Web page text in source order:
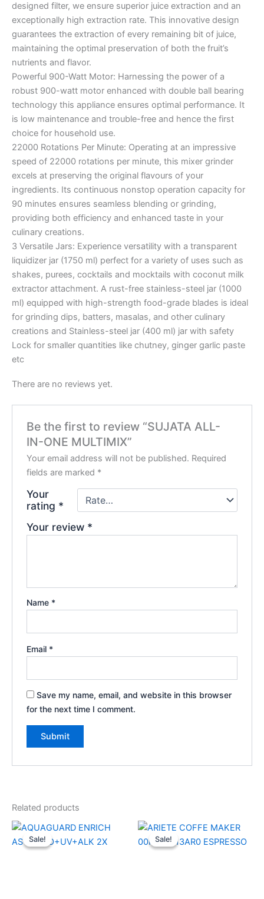
designed filter, we ensure superior juice extraction and an
exceptionally high extraction rate. This innovative design
guarantees the extraction of every remaining bit of juice,
maintaining the optimal preservation of both the fruit’s
nutrients and flavor.
Powerful 900-Watt Motor: Harnessing the power of a
robust 900-watt motor enhanced with double ball bearing
technology this appliance ensures optimal performance. It
is low maintenance and trouble-free and hence the first
choice for household use.
22000 Rotations Per Minute: Operating at an impressive
speed of 22000 rotations per minute, this mixer grinder
excels at preserving the original flavours of your
ingredients. Its continuous nonstop operation capacity for
90 minutes ensures seamless blending or grinding,
providing both efficiency and enhanced taste in your
culinary creations.
3 Versatile Jars: Experience versatility with a transparent
liquidizer jar (1750 ml) perfect for a variety of uses such as
shakes, purees, cocktails and mocktails with coconut milk
extractor attachment. A rust-free stainless-steel jar (1000
ml) equipped with high-strength food-grade blades is ideal
for grinding dips, batters, masalas, and other culinary
creations and Stainless-steel jar (400 ml) jar with safety
Lock for smaller quantities like chutney, ginger garlic paste
etc
There are no reviews yet.
Be the first to review “SUJATA ALL-
IN-ONE MULTIMIX”
Your email address will not be published. Required
fields are marked *
Your
rating *
Your review *
Name *
Email *
Save my name, email, and website in this browser
for the next time I comment.
Related products
Sale!
Sale!
Original
was:
Current
is:
Sale!
Sale!
Original
was:
Current
is: